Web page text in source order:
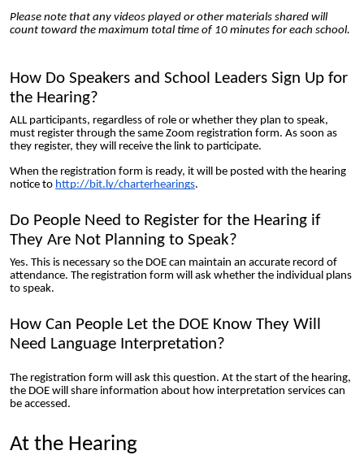
Please note that any videos played or other materials shared will
count toward the maximum total time of 10 minutes for each school.
How Do Speakers and School Leaders Sign Up for
the Hearing?
ALL participants, regardless of role or whether they plan to speak,
must register through the same Zoom registration form. As soon as
they register, they will receive the link to participate.
When the registration form is ready, it will be posted with the hearing
notice to http://bit.ly/charterhearings.
Do People Need to Register for the Hearing if
They Are Not Planning to Speak?
Yes. This is necessary so the DOE can maintain an accurate record of
attendance. The registration form will ask whether the individual plans
to speak.
How Can People Let the DOE Know They Will
Need Language Interpretation?
The registration form will ask this question. At the start of the hearing,
the DOE will share information about how interpretation services can
be accessed.
At the Hearing